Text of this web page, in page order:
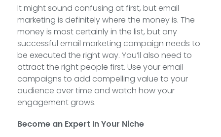
It might sound confusing at first, but email
marketing is definitely where the money is. The
money is most certainly in the list, but any
successful email marketing campaign needs to
be executed the right way. You’ll also need to
attract the right people first. Use your email
campaigns to add compelling value to your
audience over time and watch how your
engagement grows.
Become an Expert In Your Niche